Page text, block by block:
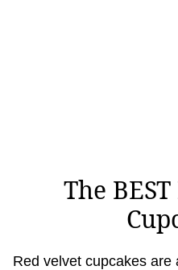
The
Red velvet cupcakes are